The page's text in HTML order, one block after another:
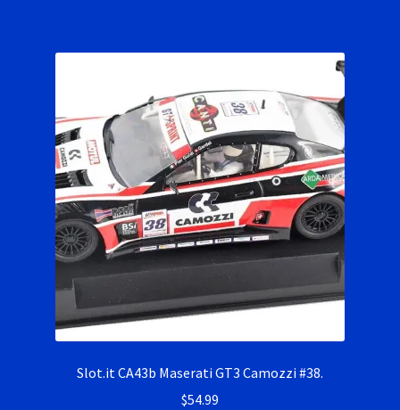
Slot.it CA43b Maserati GT3 Camozzi #38.
$54.99